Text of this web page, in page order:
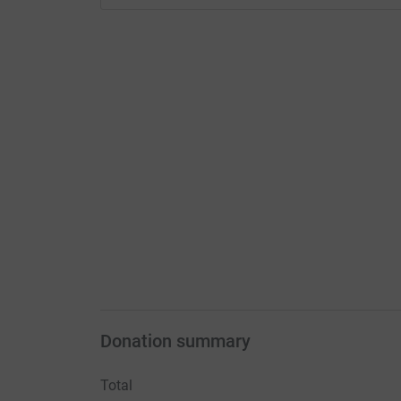
Donation summary
Total